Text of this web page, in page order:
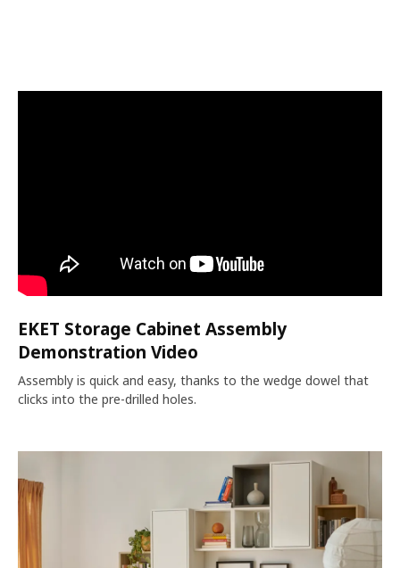
EKET Storage Cabinet Assembly
Demonstration Video
Assembly is quick and easy, thanks to the wedge dowel that
clicks into the pre-drilled holes.